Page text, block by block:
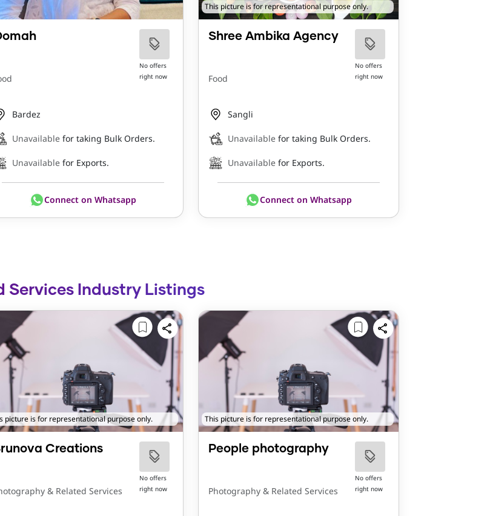
No offers
right now
Bardez
Unavailable for taking Bulk Orders.
Unavailable for Exports.
Connect on Whatsapp
This picture is for representational purpose only.
Shree Ambika Agency
Food
No offers
right now
Sangli
Unavailable for taking Bulk Orders.
Unavailable for Exports.
Connect on Whatsapp
Services Industry Listings
picture is for representational purpose only.
Creations
& Related Services
No offers
right now
This picture is for representational purpose only.
People photography
Photography & Related Services
No offers
right now